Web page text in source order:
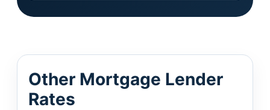
Other Mortgage Lender
Rates